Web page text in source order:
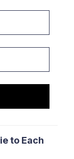
to Each